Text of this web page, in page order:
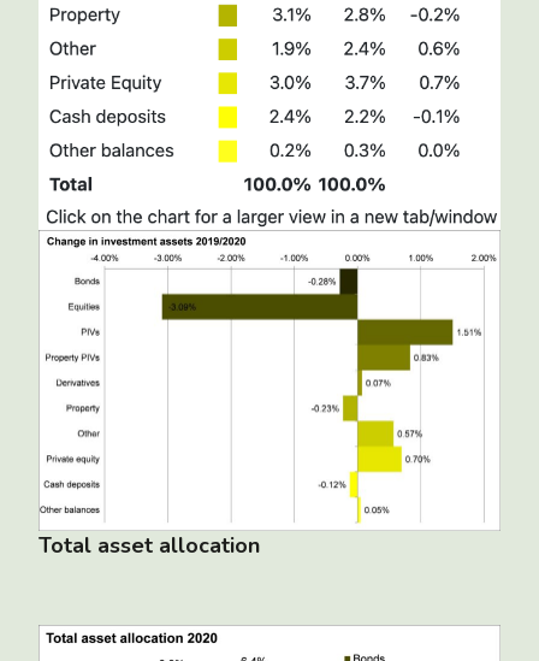
Total asset allocation